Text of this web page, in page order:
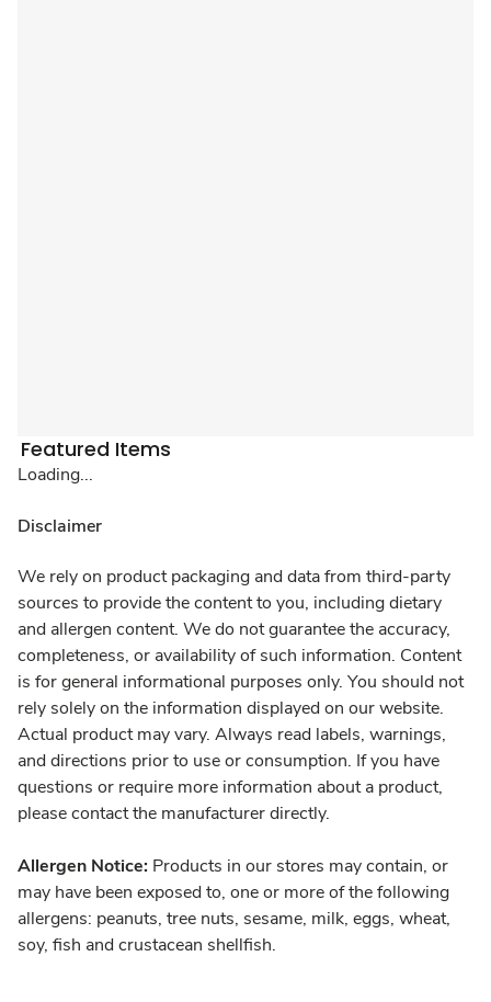
Featured Items
Loading...
Disclaimer
We rely on product packaging and data from third-party
sources to provide the content to you, including dietary
and allergen content. We do not guarantee the accuracy,
completeness, or availability of such information. Content
is for general informational purposes only. You should not
rely solely on the information displayed on our website.
Actual product may vary. Always read labels, warnings,
and directions prior to use or consumption. If you have
questions or require more information about a product,
please contact the manufacturer directly.
Allergen Notice: Products in our stores may contain, or
may have been exposed to, one or more of the following
allergens: peanuts, tree nuts, sesame, milk, eggs, wheat,
soy, fish and crustacean shellfish.